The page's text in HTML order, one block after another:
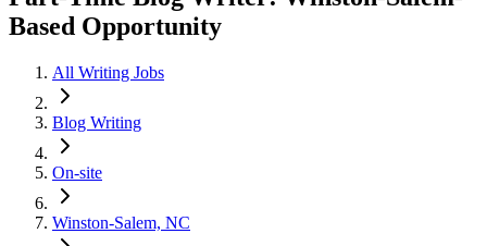
Based Opportunity
All Writing Jobs
Blog Writing
On-site
Winston-Salem, NC